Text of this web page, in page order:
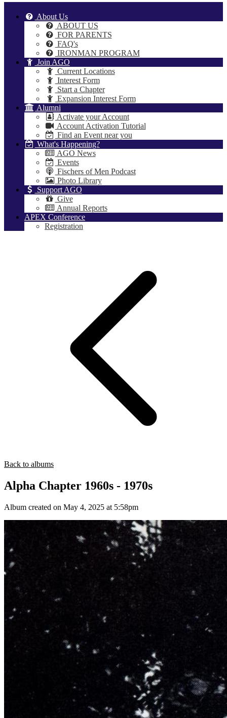
About Us
ABOUT US
FOR PARENTS
FAQ's
IRONMAN PROGRAM
Join AGO
Current Locations
Interest Form
Start a Chapter
Expansion Interest Form
Alumni
Activate your Account
Account Activation Tutorial
Find an Event near you
What's Happening?
AGO News
Events
Fischers of Men Podcast
Photo Library
Support AGO
Give
Annual Reports
APEX Conference
Registration
Back to albums
Alpha Chapter 1960s - 1970s
Album created on May 4, 2025 at 5:58pm